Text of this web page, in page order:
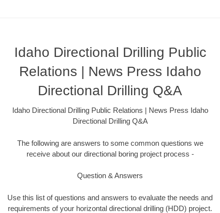
Idaho Directional Drilling Public
Relations | News Press Idaho
Directional Drilling Q&A
Idaho Directional Drilling Public Relations | News Press Idaho
Directional Drilling Q&A
The following are answers to some common questions we
receive about our directional boring project process -
Question & Answers
Use this list of questions and answers to evaluate the needs and
requirements of your horizontal directional drilling (HDD) project.